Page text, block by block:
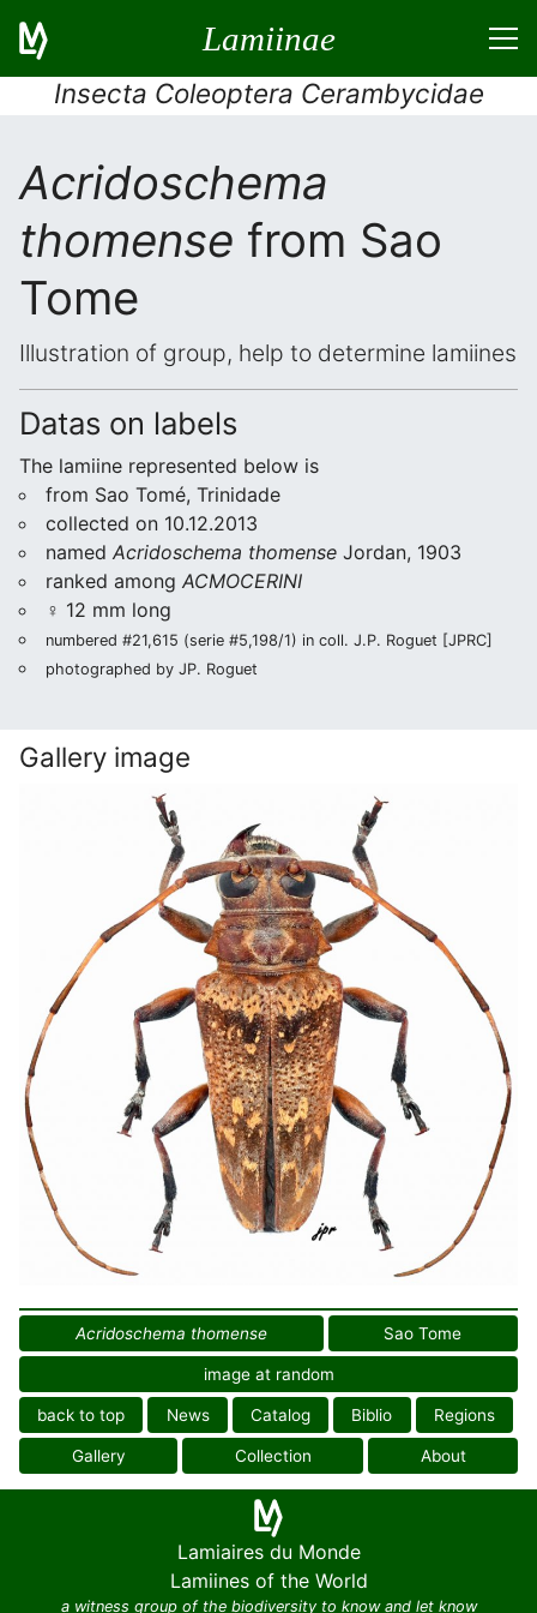
Lamiinae
Insecta Coleoptera Cerambycidae
Acridoschema
thomense from Sao
Tome
Illustration of group, help to determine lamiines
Datas on labels
The lamiine represented below is
from Sao Tomé, Trinidade
collected on 10.12.2013
named Acridoschema thomense Jordan, 1903
ranked among ACMOCERINI
♀ 12 mm long
numbered #21,615 (serie #5,198/1) in coll. J.P. Roguet [JPRC]
photographed by JP. Roguet
Gallery image
Acridoschema thomense Sao Tome
image at random
back to top News Catalog Biblio Regions
Gallery Collection About
Lamiaires du Monde
Lamiines of the World
a witness group of the biodiversity to know and let know